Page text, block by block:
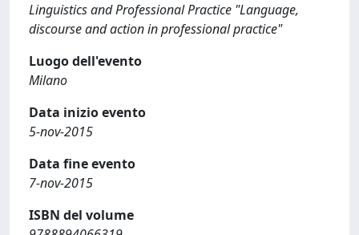
Linguistics and Professional Practice "Language,
discourse and action in professional practice"
Luogo dell'evento
Milano
Data inizio evento
5-nov-2015
Data fine evento
7-nov-2015
ISBN del volume